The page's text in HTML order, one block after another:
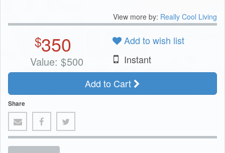
View more by: Really Cool Living
$350
Value: $500
Add to wish list
Instant
Add to Cart
Share